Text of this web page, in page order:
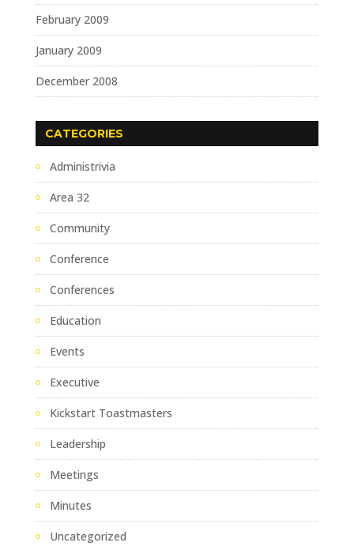
February 2009
January 2009
December 2008
CATEGORIES
Administrivia
Area 32
Community
Conference
Conferences
Education
Events
Executive
Kickstart Toastmasters
Leadership
Meetings
Minutes
Uncategorized